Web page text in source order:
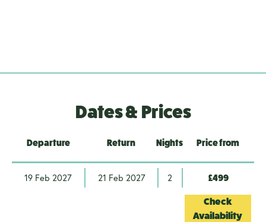
Dates & Prices
Departure Return Nights Price from
19 Feb 2027 21 Feb 2027 2 £499
Check
Availability